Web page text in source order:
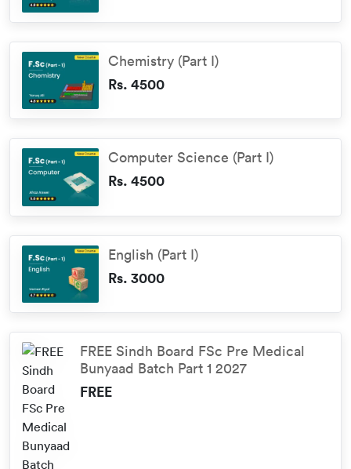
Chemistry (Part I)
Rs. 4500
Computer Science (Part I)
Rs. 4500
English (Part I)
Rs. 3000
FREE Sindh Board FSc Pre Medical
Bunyaad Batch Part 1 2027
FREE